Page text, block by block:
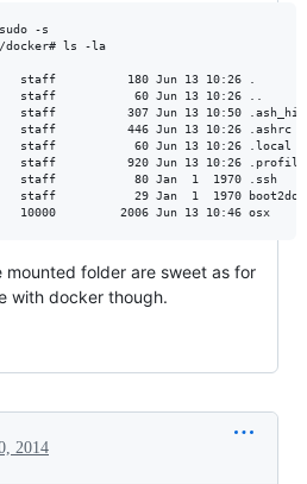
-s
docker# ls -la
staff          180 Jun 13 10:26 .
staff           60 Jun 13 10:26 ..
staff          307 Jun 13 10:50
staff          446 Jun 13 10:26 .ashrc
staff           60 Jun 13 10:26 .local
staff          920 Jun 13 10:26 .profile
staff           80 Jan  1  1970 .ssh
29 Jan  1  1970
mounted folder are sweet as for
with docker though.
2014